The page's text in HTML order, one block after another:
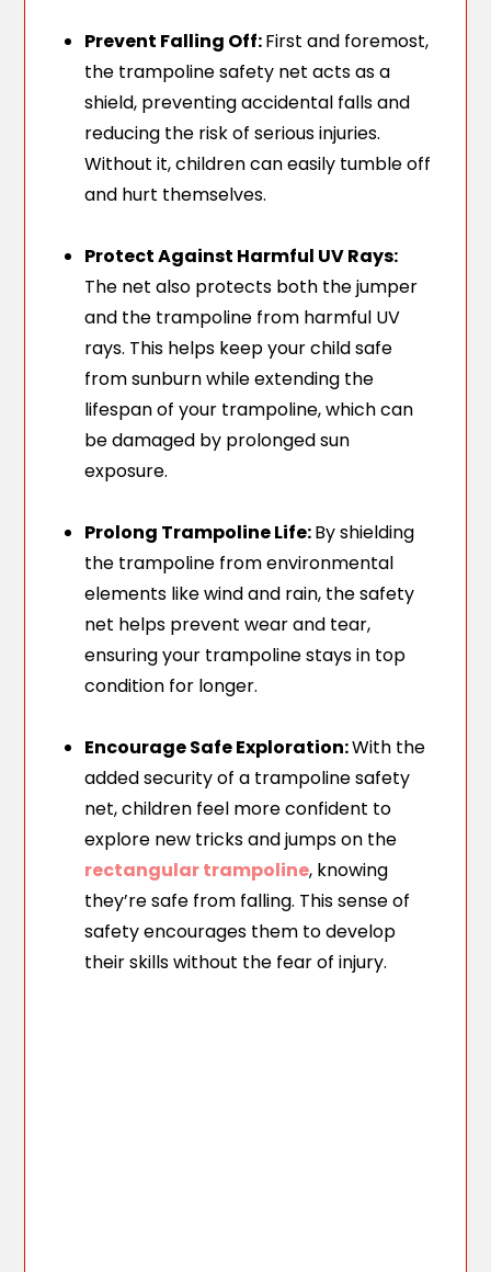
Prevent Falling Off:First and foremost,
the trampoline safety net acts as a
shield, preventing accidental falls and
reducing the risk of serious injuries.
Without it, children can easily tumble off
and hurt themselves.
Protect Against Harmful UV Rays:
The net also protects both the jumper
and the trampoline from harmful UV
rays. This helps keep your child safe
from sunburn while extending the
lifespan of your trampoline, which can
be damaged by prolonged sun
exposure.
Prolong Trampoline Life:By shielding
the trampoline from environmental
elements like wind and rain, the safety
net helps prevent wear and tear,
ensuring your trampoline stays in top
condition for longer.
Encourage Safe Exploration:With the
added security of a trampoline safety
net, children feel more confident to
explore new tricks and jumps on the
rectangular trampoline, knowing
they’re safe from falling. This sense of
safety encourages them to develop
their skills without the fear of injury.